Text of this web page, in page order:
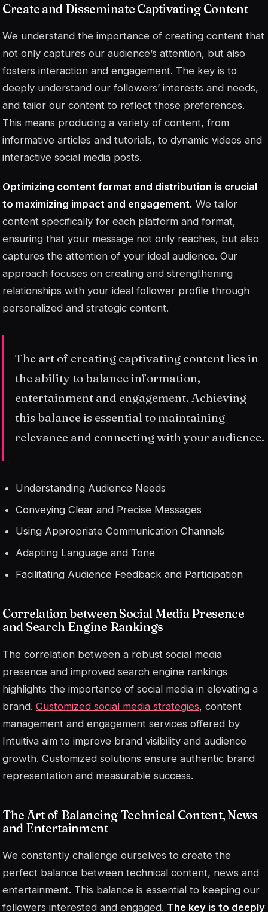
Create and Disseminate Captivating Content
We understand the importance of creating content that
not only captures our audience’s attention, but also
fosters interaction and engagement. The key is to
deeply understand our followers’ interests and needs,
and tailor our content to reflect those preferences.
This means producing a variety of content, from
informative articles and tutorials, to dynamic videos and
interactive social media posts.
Optimizing content format and distribution is crucial
to maximizing impact and engagement. We tailor
content specifically for each platform and format,
ensuring that your message not only reaches, but also
captures the attention of your ideal audience. Our
approach focuses on creating and strengthening
relationships with your ideal follower profile through
personalized and strategic content.
The art of creating captivating content lies in
the ability to balance information,
entertainment and engagement. Achieving
this balance is essential to maintaining
relevance and connecting with your audience.
Understanding Audience Needs
Conveying Clear and Precise Messages
Using Appropriate Communication Channels
Adapting Language and Tone
Facilitating Audience Feedback and Participation
Correlation between Social Media Presence
and Search Engine Rankings
The correlation between a robust social media
presence and improved search engine rankings
highlights the importance of social media in elevating a
brand. Customized social media strategies, content
management and engagement services offered by
Intuitiva aim to improve brand visibility and audience
growth. Customized solutions ensure authentic brand
representation and measurable success.
The Art of Balancing Technical Content, News
and Entertainment
We constantly challenge ourselves to create the
perfect balance between technical content, news and
entertainment. This balance is essential to keeping our
followers interested and engaged. The key is to deeply